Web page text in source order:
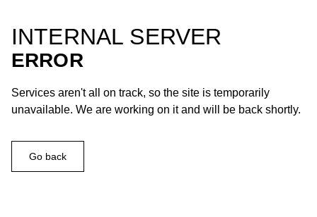
INTERNAL SERVER
ERROR
Services aren't all on track, so the site is temporarily
unavailable. We are working on it and will be back shortly.
Go back